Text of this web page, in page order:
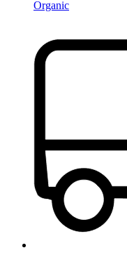
Organic